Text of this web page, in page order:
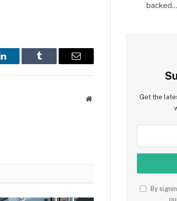
LinkedIn Tumblr Email
Website
backed…
Get the
By